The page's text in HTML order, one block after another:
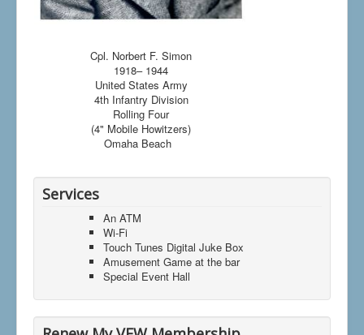
Cpl. Norbert F. Simon
1918– 1944
United States Army
4th Infantry Division
Rolling Four
(4" Mobile Howitzers)
Omaha Beach
Services
An ATM
Wi-Fi
Touch Tunes Digital Juke Box
Amusement Game at the bar
Special Event Hall